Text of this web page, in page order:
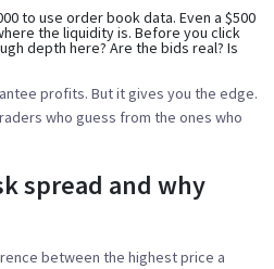
to use order book data. Even a $500
the liquidity is. Before you click
depth here? Are the bids real? Is
profits. But it gives you the edge.
who guess from the ones who
spread and why
between the highest price a